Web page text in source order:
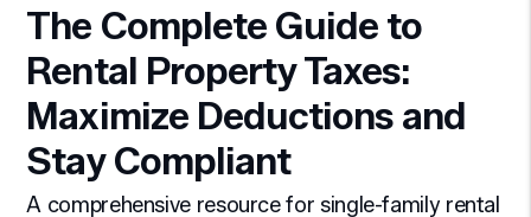
The Complete Guide to
Rental Property Taxes:
Maximize Deductions and
Stay Compliant
A comprehensive resource for single-family rental